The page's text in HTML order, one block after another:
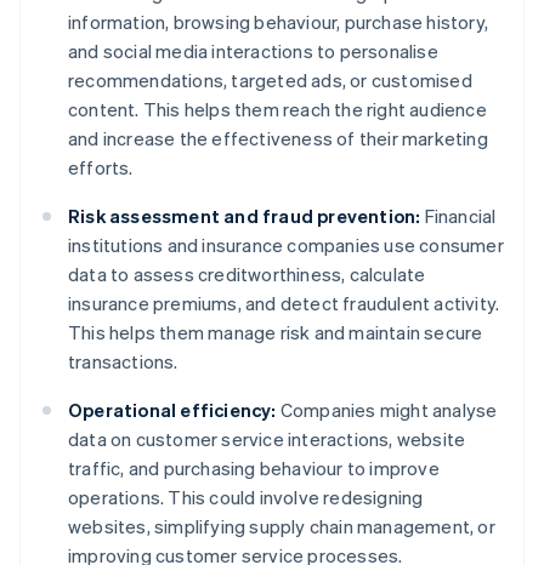
information, browsing behaviour, purchase history,
and social media interactions to personalise
recommendations, targeted ads, or customised
content. This helps them reach the right audience
and increase the effectiveness of their marketing
efforts.
Risk assessment and fraud prevention: Financial
institutions and insurance companies use consumer
data to assess creditworthiness, calculate
insurance premiums, and detect fraudulent activity.
This helps them manage risk and maintain secure
transactions.
Operational efficiency: Companies might analyse
data on customer service interactions, website
traffic, and purchasing behaviour to improve
operations. This could involve redesigning
websites, simplifying supply chain management, or
improving customer service processes.